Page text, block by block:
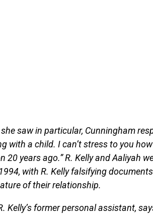
saw in particular, Cunningham
with a child. I can’t stress to you
20 years ago.” R. Kelly and Aaliyah
with R. Kelly falsifying
of their relationship.
Kelly’s former personal assistant,